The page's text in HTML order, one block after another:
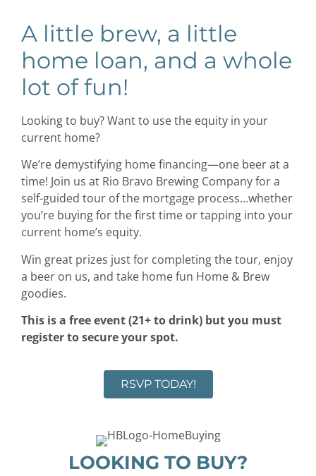
A little brew, a little
home loan, and a whole
lot of fun!
Looking to buy? Want to use the equity in your
current home?
We’re demystifying home financing—one beer at a
time! Join us at Rio Bravo Brewing Company for a
self-guided tour of the mortgage process…whether
you’re buying for the first time or tapping into your
current home’s equity.
Win great prizes just for completing the tour, enjoy
a beer on us, and take home fun Home & Brew
goodies.
This is a free event (21+ to drink) but you must
register to secure your spot.
RSVP TODAY!
LOOKING TO BUY?